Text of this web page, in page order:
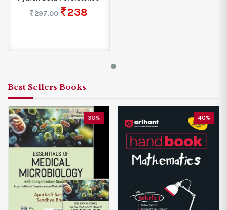
297.00
238
Best Sellers Books
30% 40%